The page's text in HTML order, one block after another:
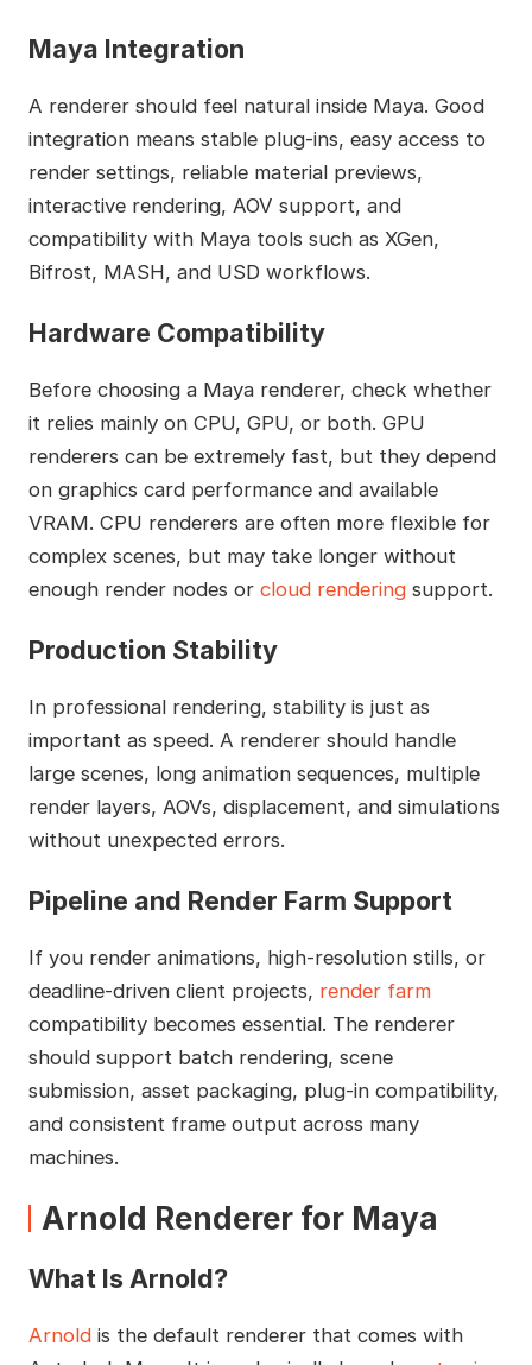
Maya Integration
A renderer should feel natural inside Maya. Good
integration means stable plug-ins, easy access to
render settings, reliable material previews,
interactive rendering, AOV support, and
compatibility with Maya tools such as XGen,
Bifrost, MASH, and USD workflows.
Hardware Compatibility
Before choosing a Maya renderer, check whether
it relies mainly on CPU, GPU, or both. GPU
renderers can be extremely fast, but they depend
on graphics card performance and available
VRAM. CPU renderers are often more flexible for
complex scenes, but may take longer without
enough render nodes or cloud renderingsupport.
Production Stability
In professional rendering, stability is just as
important as speed. A renderer should handle
large scenes, long animation sequences, multiple
render layers, AOVs, displacement, and simulations
without unexpected errors.
Pipeline and Render Farm Support
If you render animations, high-resolution stills, or
deadline-driven client projects, render farm
compatibility becomes essential. The renderer
should support batch rendering, scene
submission, asset packaging, plug-in compatibility,
and consistent frame output across many
machines.
Arnold Renderer for Maya
What Is Arnold?
Arnoldis the default renderer that comes with